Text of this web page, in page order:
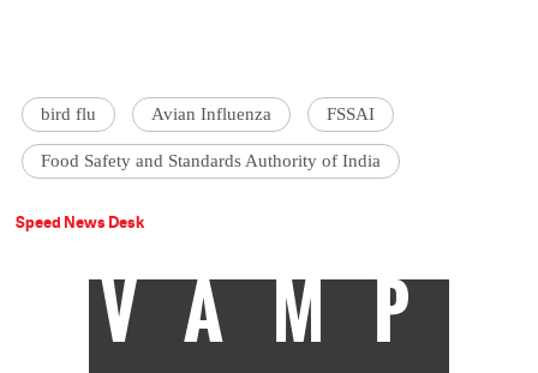
bird flu Avian Influenza FSSAI
Food Safety and Standards Authority of India
Speed News Desk
VAMP